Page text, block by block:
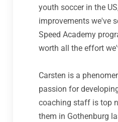
youth soccer in the
improvements we've
Speed Academy
worth all the effort
Carsten is a
passion for
coaching staff is top
them in Gothenburg